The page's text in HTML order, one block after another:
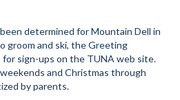
determined for Mountain Dell in
groom and ski, the Greeting
for sign-ups on the TUNA web site.
and Christmas through
by parents.